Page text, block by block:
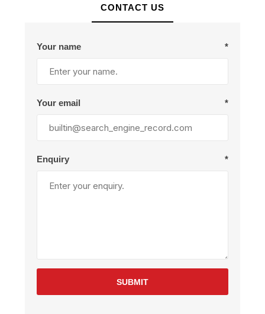
CONTACT US
Your name *
Your email *
Enquiry *
SUBMIT